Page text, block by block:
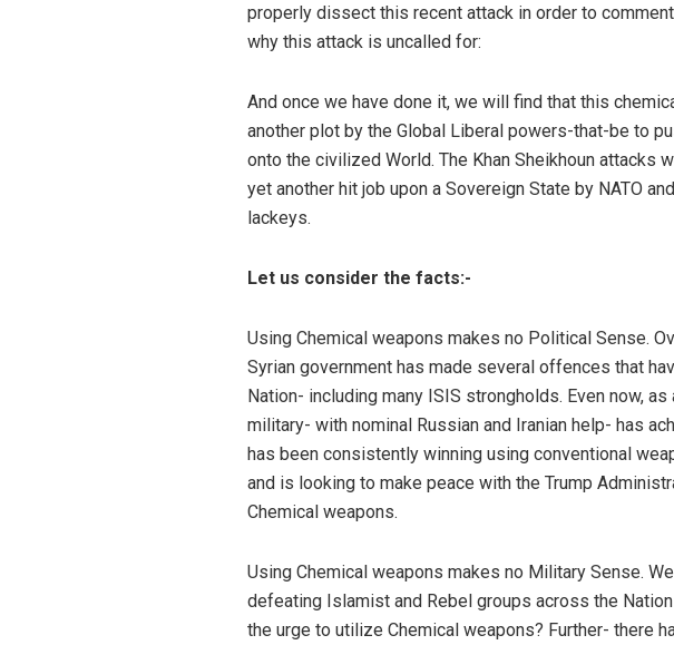
properly dissect this recent attack in order to
why this attack is uncalled for:
And once we have done it, we will find that this
another plot by the Global Liberal powers-that-be to
onto the civilized World. The Khan Sheikhoun attacks
yet another hit job upon a Sovereign State by NATO
lackeys.
Let us consider the facts:-
Using Chemical weapons makes no Political Sense.
Syrian government has made several offences that
Nation- including many ISIS strongholds. Even now,
military- with nominal Russian and Iranian help- has
has been consistently winning using conventional
and is looking to make peace with the Trump
Chemical weapons.
Using Chemical weapons makes no Military Sense.
defeating Islamist and Rebel groups across the
the urge to utilize Chemical weapons? Further- there